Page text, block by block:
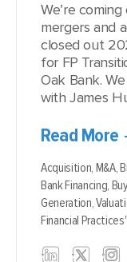
We’re
mergers and
closed out
for FP
Oak Bank.
with James
Read More
Acquisition, M&A,
Bank Financing,
Generation,
Financial